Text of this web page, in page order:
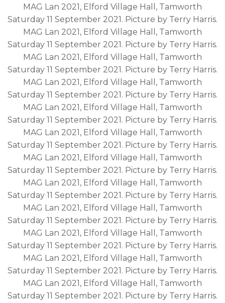
MAG Lan 2021, Elford Village Hall, Tamworth
Saturday 11 September 2021. Picture by Terry Harris.
MAG Lan 2021, Elford Village Hall, Tamworth
Saturday 11 September 2021. Picture by Terry Harris.
MAG Lan 2021, Elford Village Hall, Tamworth
Saturday 11 September 2021. Picture by Terry Harris.
MAG Lan 2021, Elford Village Hall, Tamworth
Saturday 11 September 2021. Picture by Terry Harris.
MAG Lan 2021, Elford Village Hall, Tamworth
Saturday 11 September 2021. Picture by Terry Harris.
MAG Lan 2021, Elford Village Hall, Tamworth
Saturday 11 September 2021. Picture by Terry Harris.
MAG Lan 2021, Elford Village Hall, Tamworth
Saturday 11 September 2021. Picture by Terry Harris.
MAG Lan 2021, Elford Village Hall, Tamworth
Saturday 11 September 2021. Picture by Terry Harris.
MAG Lan 2021, Elford Village Hall, Tamworth
Saturday 11 September 2021. Picture by Terry Harris.
MAG Lan 2021, Elford Village Hall, Tamworth
Saturday 11 September 2021. Picture by Terry Harris.
MAG Lan 2021, Elford Village Hall, Tamworth
Saturday 11 September 2021. Picture by Terry Harris.
MAG Lan 2021, Elford Village Hall, Tamworth
Saturday 11 September 2021. Picture by Terry Harris.